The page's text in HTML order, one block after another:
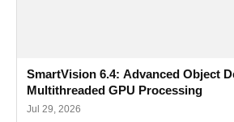
SmartVision 6.4: Advanced Object
Multithreaded GPU Processing
Jul 29, 2026